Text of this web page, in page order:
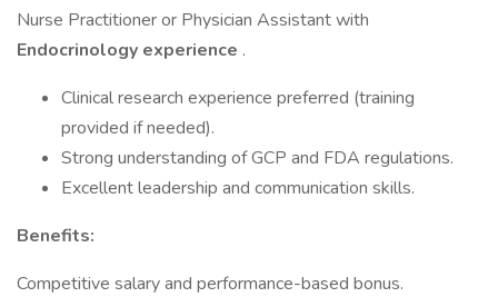
Nurse Practitioner or Physician Assistant with
Endocrinology experience .
Clinical research experience preferred (training
provided if needed).
Strong understanding of GCP and FDA regulations.
Excellent leadership and communication skills.
Benefits:
Competitive salary and performance-based bonus.